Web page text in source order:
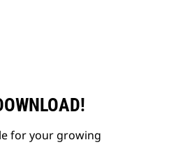
for your growing